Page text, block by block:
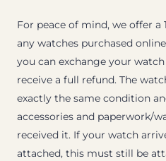
For peace of mind, we offer a
any watches purchased
you can exchange your
receive a full refund. The
exactly the same condition
accessories and paperwork/
received it. If your watch
attached, this must still be